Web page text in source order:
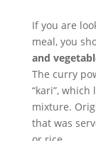
If you are
meal, you
and
The curry
“kari”,
mixture.
that was